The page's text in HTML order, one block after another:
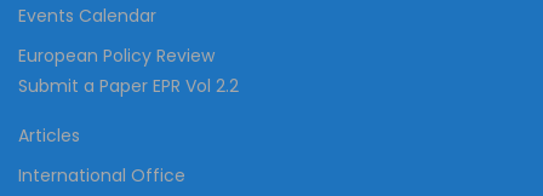
Events Calendar
European Policy Review
Submit a Paper EPR Vol 2.2
Articles
International Office